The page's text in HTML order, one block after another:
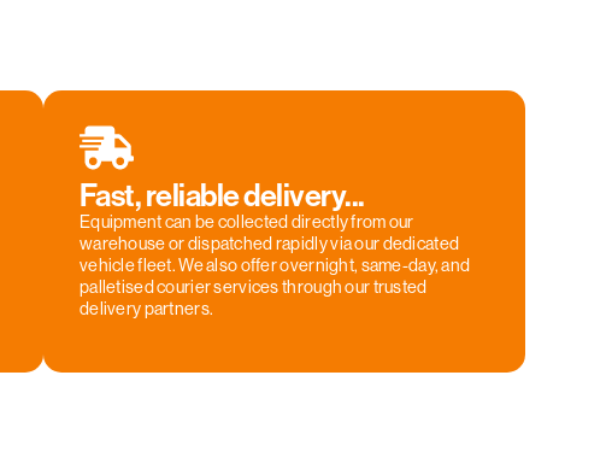
Fast, reliable delivery...
Equipment can be collected directly from our
warehouse or dispatched rapidly via our dedicated
vehicle fleet. We also offer overnight, same-day, and
palletised courier services through our trusted
delivery partners.